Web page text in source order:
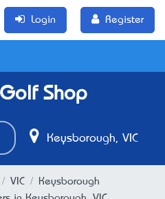
Login Register
Shop
Keysborough, VIC
VIC
Keysborough